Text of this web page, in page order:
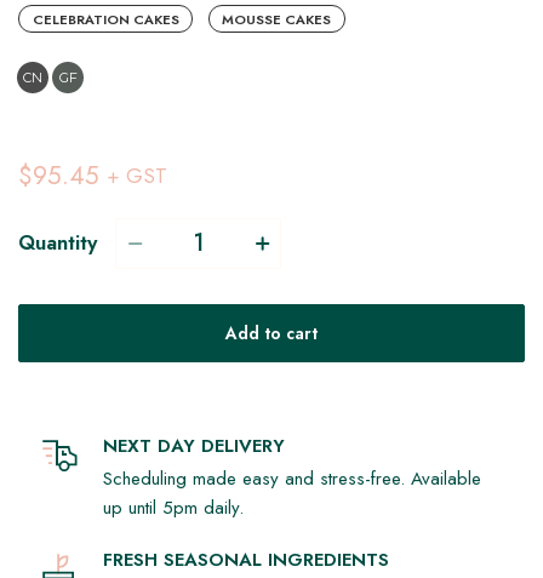
CELEBRATION CAKES MOUSSE CAKES
CN GF
$95.45 + GST
Quantity
Add to cart
NEXT DAY DELIVERY
Scheduling made easy and stress-free. Available
up until 5pm daily.
FRESH SEASONAL INGREDIENTS